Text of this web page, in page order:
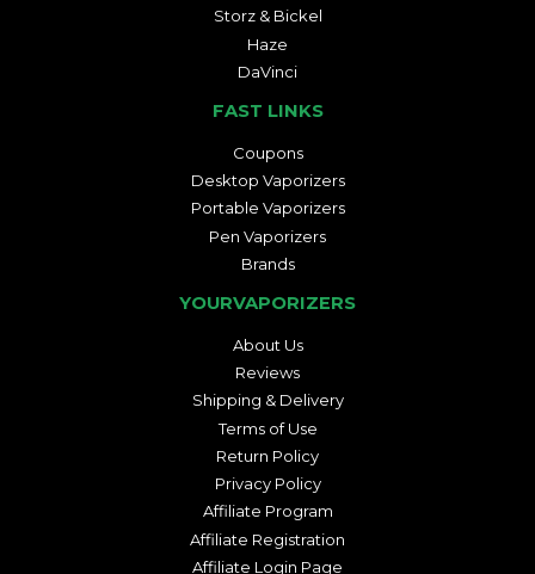
Storz & Bickel
Haze
DaVinci
FAST LINKS
Coupons
Desktop Vaporizers
Portable Vaporizers
Pen Vaporizers
Brands
YOURVAPORIZERS
About Us
Reviews
Shipping & Delivery
Terms of Use
Return Policy
Privacy Policy
Affiliate Program
Affiliate Registration
Affiliate Login Page